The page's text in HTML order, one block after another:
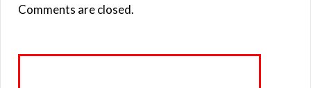
Comments are closed.